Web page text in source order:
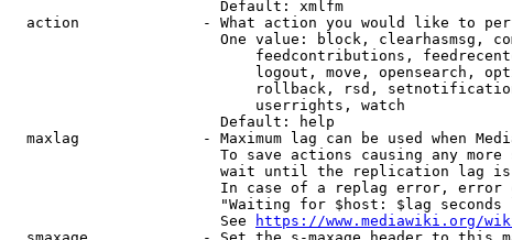
                        Default: xmlfm
action              - What action you would like to
One value: block, clearhasmsg,
feedcontributions,
logout, move, opensearch,
rollback, rsd,
                            userrights, watch
                        Default: help
maxlag              - Maximum lag can be used when
To save actions causing any
wait until the replication lag
In case of a replag error,
"Waiting for $host: $lag seconds
                        See
https://www.mediawiki.org/